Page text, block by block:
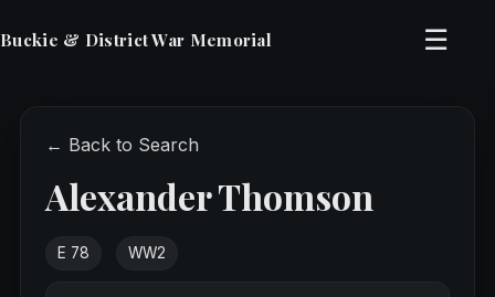
Buckie & District War Memorial ☰
← Back to Search
Alexander Thomson
E 78 WW2